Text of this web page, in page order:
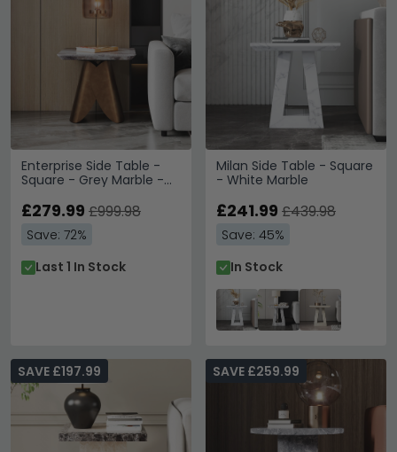
Enterprise Side Table -
Square - Grey Marble -
£279.99 £999.98
Save: 72%
Last 1 In Stock
Milan Side Table - Square
- White Marble
£241.99 £439.98
Save: 45%
In Stock
SAVE £197.99 SAVE £259.99